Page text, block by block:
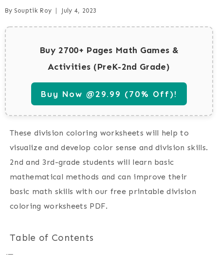
By Souptik Roy July 4, 2023
Buy 2700+ Pages Math Games &
Activities (PreK-2nd Grade)
Buy Now @29.99 (70% Off)!
These division coloring worksheets will help to
visualize and develop color sense and division skills.
2nd and 3rd-grade students will learn basic
mathematical methods and can improve their
basic math skills with our free printable division
coloring worksheets PDF.
Table of Contents